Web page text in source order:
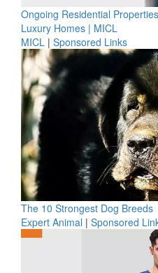
Ongoing Residential
Luxury Homes | MICL
MICL | Sponsored Links
The 10 Strongest Dog Breeds
Expert Animal | Sponsored